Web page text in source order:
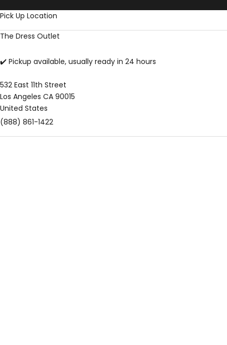
Pick Up Location
The Dress Outlet
✔️ Pickup available, usually ready in 24 hours
532 East 11th Street
Los Angeles CA 90015
United States
(888) 861-1422